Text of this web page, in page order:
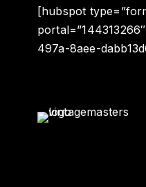
[hubspot
497a-8aee-